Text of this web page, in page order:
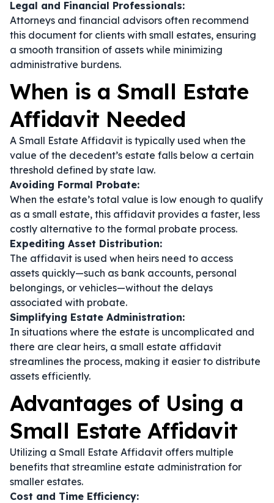
Legal and Financial Professionals:
Attorneys and financial advisors often recommend
this document for clients with small estates, ensuring
a smooth transition of assets while minimizing
administrative burdens.
When is a Small Estate
Affidavit Needed
A Small Estate Affidavit is typically used when the
value of the decedent’s estate falls below a certain
threshold defined by state law.
Avoiding Formal Probate:
When the estate’s total value is low enough to qualify
as a small estate, this affidavit provides a faster, less
costly alternative to the formal probate process.
Expediting Asset Distribution:
The affidavit is used when heirs need to access
assets quickly—such as bank accounts, personal
belongings, or vehicles—without the delays
associated with probate.
Simplifying Estate Administration:
In situations where the estate is uncomplicated and
there are clear heirs, a small estate affidavit
streamlines the process, making it easier to distribute
assets efficiently.
Advantages of Using a
Small Estate Affidavit
Utilizing a Small Estate Affidavit offers multiple
benefits that streamline estate administration for
smaller estates.
Cost and Time Efficiency: